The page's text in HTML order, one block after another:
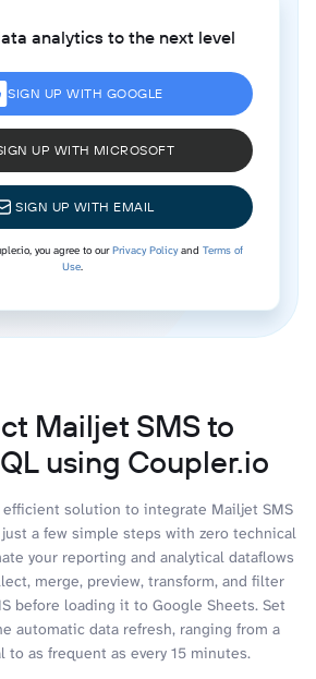
analytics to the next level
SIGN UP WITH GOOGLE
UP WITH MICROSOFT
SIGN UP WITH EMAIL
you agree to ourPrivacy Policyand Terms of
Use.
Mailjet SMS to
using Coupler.io
efficient solution to integrate Mailjet SMS
a few simple steps with zero technical
your reporting and analytical dataflows
merge, preview, transform, and filter
before loading it to Google Sheets. Set
automatic data refresh, ranging from a
to as frequent as every 15 minutes.